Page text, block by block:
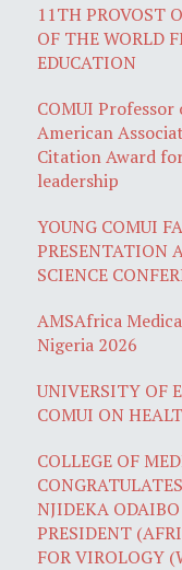
11TH PROVOST
OF THE WORLD
EDUCATION
COMUI
American
Citation Award
leadership
YOUNG COMUI
PRESENTATION
SCIENCE
AMSAfrica
Nigeria 2026
UNIVERSITY OF
COMUI ON
COLLEGE OF
NJIDEKA
PRESIDENT
FOR VIROLOGY